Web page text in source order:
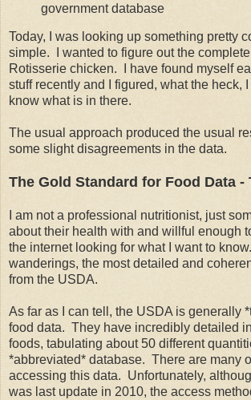
government database
Today, I was looking up something pretty
simple. I wanted to figure out the
Rotisserie chicken. I have found myself
stuff recently and I figured, what the heck, I
know what is in there.
The usual approach produced the usual
some slight disagreements in the data.
The Gold Standard for Food Data -
I am not a professional nutritionist, just
about their health with and willful enough
the internet looking for what I want to
wanderings, the most detailed and
from the USDA.
As far as I can tell, the USDA is generally
food data. They have incredibly detailed
foods, tabulating about 50 different
*abbreviated* database. There are many
accessing this data. Unfortunately,
was last update in 2010, the access